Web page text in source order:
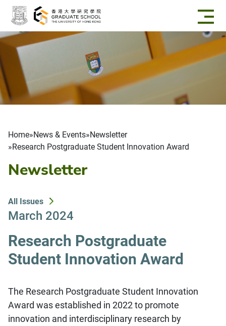
Skip to main content
Breadcrumb
Home News & Events Newsletter
Research Postgraduate Student Innovation Award
Newsletter
All Issues
March 2024
Research Postgraduate
Student Innovation Award
The Research Postgraduate Student Innovation
Award was established in 2022 to promote
innovation and interdisciplinary research by